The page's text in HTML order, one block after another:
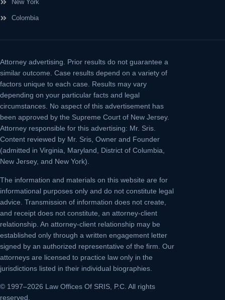
New York
Colombia
Attorney advertising. Prior results do not guarantee a
similar outcome. Case results depend on a variety of
factors unique to each case. Results may vary
depending on your particular facts and legal
circumstances. No aspect of this advertisement has
been approved by the Supreme Court of New Jersey.
Attorney responsible for this advertising: Mr. Sris.
Content reviewed by Mr. Sris, Owner and Founder
(admitted in Virginia, Maryland, District of Columbia,
New Jersey, and New York).
The information and materials on this website are for
informational purposes only and do not constitute legal
advice. Transmission of information does not create,
and receipt does not constitute, an attorney-client
relationship. An attorney-client relationship may be
established only through a written engagement letter
signed by an authorized representative of the firm. Our
attorneys are licensed to practice law only in the
jurisdictions listed in their individual biographies.
© 1997–2026 Law Offices Of SRIS, P.C. All rights
reserved.